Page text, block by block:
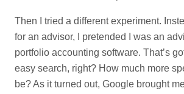
Then I tried a different experiment.
for an advisor, I pretended I was an
portfolio accounting software. That’s
easy search, right? How much more
be? As it turned out, Google brought